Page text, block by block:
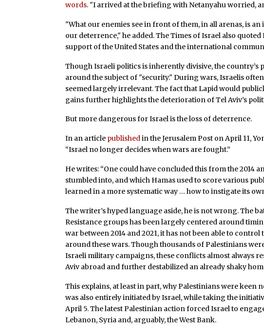
words. "I arrived at the briefing with Netanyahu worried,
"What our enemies see in front of them, in all arenas, is
our deterrence," he added. The Times of Israel also
support of the United States and the international
Though Israeli politics is inherently divisive, the country’s
around the subject of "security." During wars, Israelis
seemed largely irrelevant. The fact that Lapid would
gains further highlights the deterioration of Tel Aviv’s
But more dangerous for Israel is the loss of deterrence.
In an article publishedin the Jerusalem Post on April 11,
“Israel no longer decides when wars are fought.”
He writes: “One could have concluded this from the 2014
stumbled into, and which Hamas used to score various
learned in a more systematic way … how to instigate its
The writer’s hyped language aside, he is not wrong. The
Resistance groups has been largely centered around
war between 2014 and 2021, it has not been able to
around these wars. Though thousands of Palestinians
Israeli military campaigns, these conflicts almost always
Aviv abroad and further destabilized an already shaky
This explains, at least in part, why Palestinians were keen
was also entirely initiated by Israel, while taking the
April 5. The latest Palestinian action forced Israel to
Lebanon, Syria and, arguably, the West Bank.